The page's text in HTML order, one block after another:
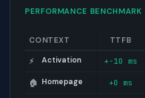
PERFORMANCE BENCHMARK
CONTEXT TTFB
⚡ Activation +-10 ms
🏠 Homepage +0 ms